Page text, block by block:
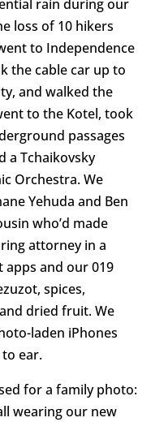
rain during our
loss of 10 hikers
to Independence
the cable car up to
and walked the
to the Kotel, took
passages
a Tchaikovsky
Orchestra. We
Yehuda and Ben
who’d made
attorney in a
apps and our 019
spices,
dried fruit. We
laden iPhones
ear.
for a family photo:
wearing our new